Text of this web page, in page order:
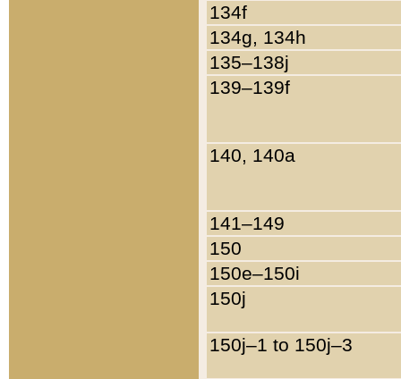
134f
134g, 134h
135–138j
139–139f
140, 140a
141–149
150
150e–150i
150j
150j–1 to 150j–3